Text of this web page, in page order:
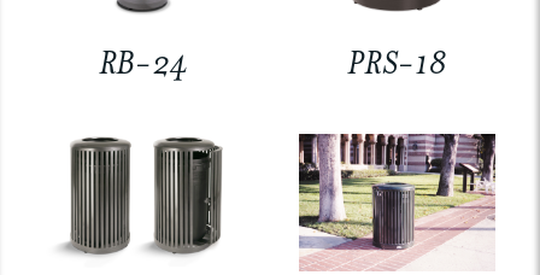
RB-24 PRS-18